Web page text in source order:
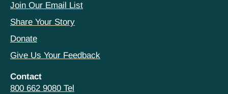
Join Our Email List
Share Your Story
Donate
Give Us Your Feedback
Contact
800 662 9080 Tel